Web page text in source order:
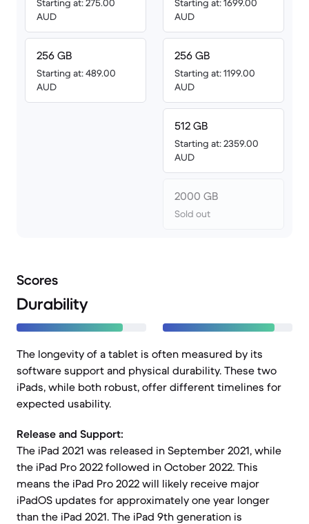
Starting at: 275.00
AUD
256 GB
Starting at: 489.00
AUD
Starting at: 1699.00
AUD
256 GB
Starting at: 1199.00
AUD
512 GB
Starting at: 2359.00
AUD
2000 GB
Sold out
Scores
Durability
The longevity of a tablet is often measured by its
software support and physical durability. These two
iPads, while both robust, offer different timelines for
expected usability.
Release and Support:
The iPad 2021 was released in September 2021, while
the iPad Pro 2022 followed in October 2022. This
means the iPad Pro 2022 will likely receive major
iPadOS updates for approximately one year longer
than the iPad 2021. The iPad 9th generation is